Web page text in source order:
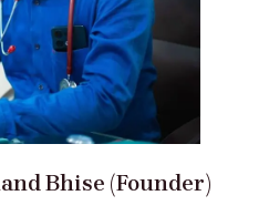
Bhise (Founder)